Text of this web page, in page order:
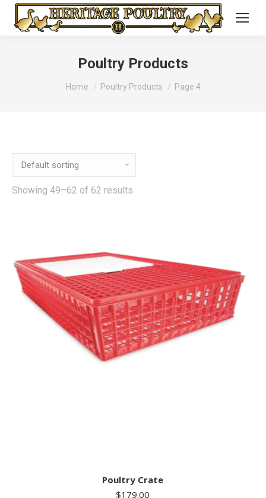
Poultry Products
You are here:
Home Poultry Products Page 4
Showing 49–62 of 62 results
Poultry Crate
$179.00